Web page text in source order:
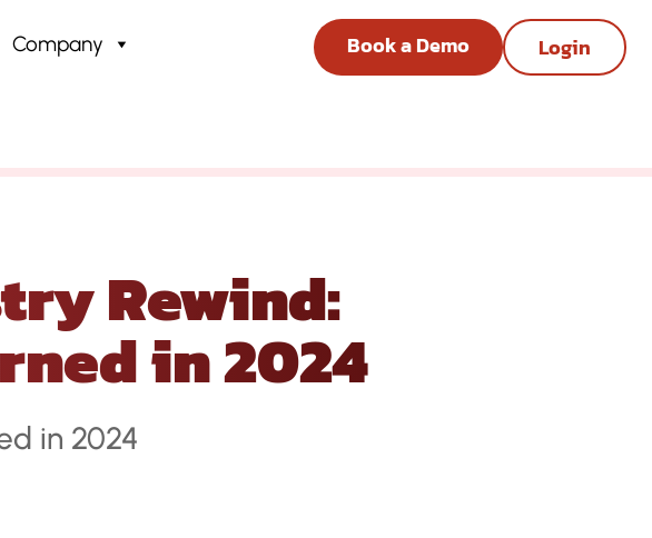
Company Book a Demo Login
Rewind:
in 2024